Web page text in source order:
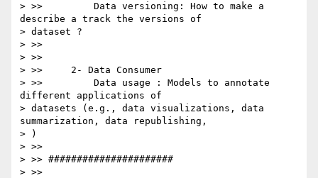
> >>         Data versioning: How to make a
describe a track the versions of
> dataset ?
> >>
> >>
> >>     2- Data Consumer
> >>         Data usage : Models to annotate
different applications of
> datasets (e.g., data visualizations, data
summarization, data republishing,
> )
> >>
> >> ######################
> >>